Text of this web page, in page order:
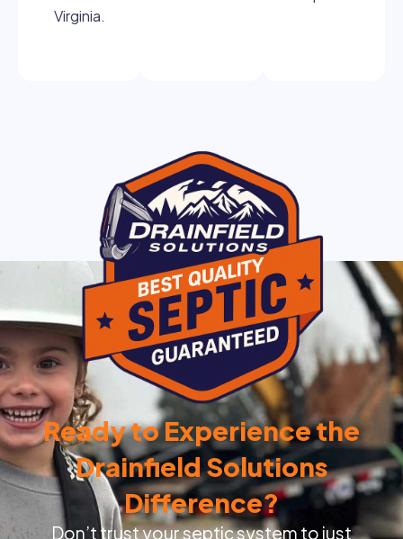
Virginia.
Ready to Experience the
Drainfield Solutions
Difference?
Don’t trust your septic system to just